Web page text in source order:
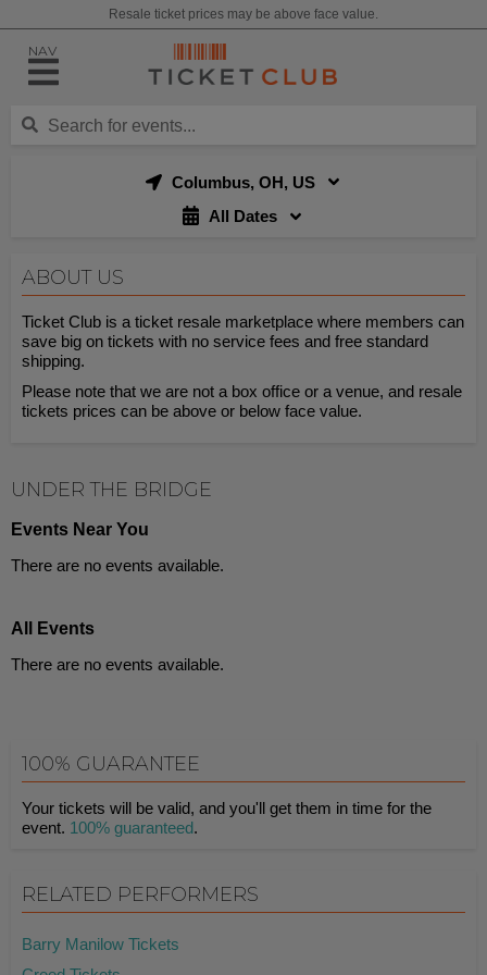
Resale ticket prices may be above face value.
NAV
Columbus, OH, US
All Dates
ABOUT US
Ticket Club is a ticket resale marketplace where members can
save big on tickets with no service fees and free standard
shipping.
Please note that we are not a box office or a venue, and resale
tickets prices can be above or below face value.
UNDER THE BRIDGE
Events Near You
There are no events available.
All Events
There are no events available.
100% GUARANTEE
Your tickets will be valid, and you'll get them in time for the
event. 100% guaranteed.
RELATED PERFORMERS
Barry Manilow Tickets